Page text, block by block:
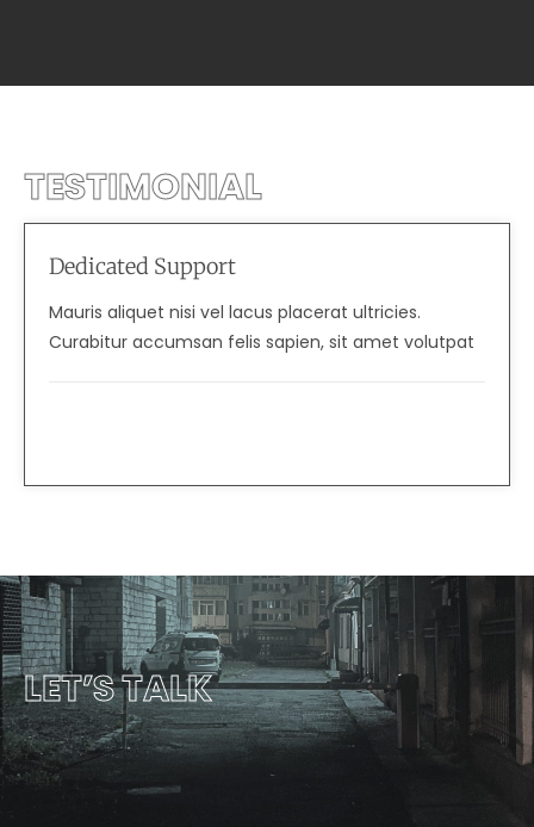
TESTIMONIAL
Mauris aliquet nisi vel lacus placerat ultricies.
Curabitur accumsan felis sapien, sit amet volutpat
Dedicated Support
LET’S TALK